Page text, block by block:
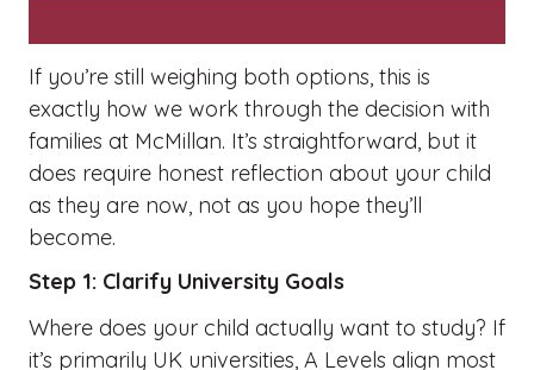
If you’re still weighing both options, this is
exactly how we work through the decision with
families at McMillan. It’s straightforward, but it
does require honest reflection about your child
as they are now, not as you hope they’ll
become.
Step 1: Clarify University Goals
Where does your child actually want to study? If
it’s primarily UK universities, A Levels align most